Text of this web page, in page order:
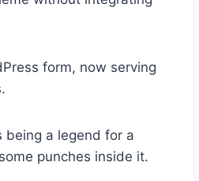
form, now serving
being a legend for a
punches inside it.